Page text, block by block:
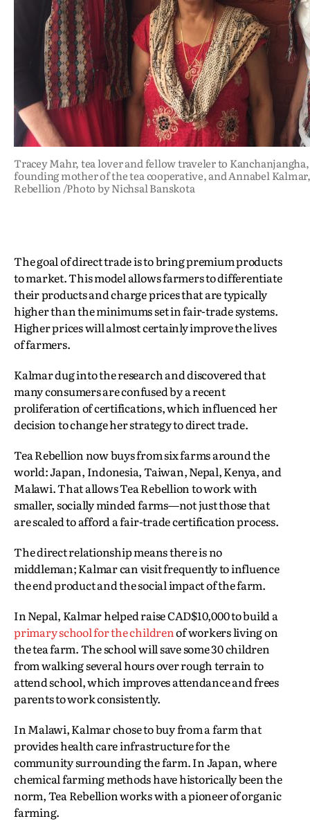
Tracey Mahr, tea lover and fellow traveler to
founding mother of the tea cooperative, and Annabel
Rebellion /Photo by Nichsal Banskota
The goal of direct trade is to bring premium products
to market. This model allows farmers to differentiate
their products and charge prices that are typically
higher than the minimums set in fair-trade systems.
Higher prices will almost certainly improve the lives
of farmers.
Kalmar dug into the research and discovered that
many consumers are confused by a recent
proliferation of certifications, which influenced her
decision to change her strategy to direct trade.
Tea Rebellion now buys from six farms around the
world: Japan, Indonesia, Taiwan, Nepal, Kenya, and
Malawi. That allows Tea Rebellion to work with
smaller, socially minded farms—not just those that
are scaled to afford a fair-trade certification process.
The direct relationship means there is no
middleman; Kalmar can visit frequently to influence
the end product and the social impact of the farm.
In Nepal, Kalmar helped raise CAD$10,000 to build a
primary school for the childrenof workers living on
the tea farm. The school will save some 30 children
from walking several hours over rough terrain to
attend school, which improves attendance and frees
parents to work consistently.
In Malawi, Kalmar chose to buy from a farm that
provides health care infrastructure for the
community surrounding the farm. In Japan, where
chemical farming methods have historically been the
norm, Tea Rebellion works with a pioneer of organic
farming.